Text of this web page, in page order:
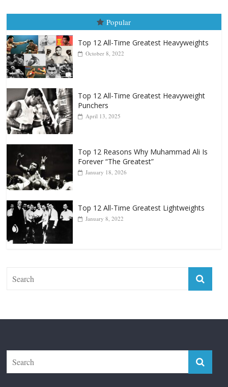
Popular
Top 12 All-Time Greatest Heavyweights
Top 12 All-Time Greatest Heavyweight
Punchers
Top 12 Reasons Why Muhammad Ali Is
Forever “The Greatest”
Top 12 All-Time Greatest Lightweights